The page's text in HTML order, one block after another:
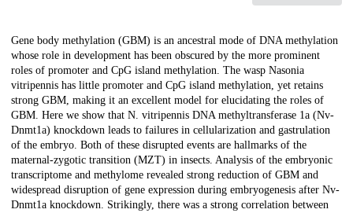
Description
Gene body methylation (GBM) is an ancestral mode of DNA methylation
whose role in development has been obscured by the more prominent
roles of promoter and CpG island methylation. The wasp Nasonia
vitripennis has little promoter and CpG island methylation, yet retains
strong GBM, making it an excellent model for elucidating the roles of
GBM. Here we show that N. vitripennis DNA methyltransferase 1a (Nv-
Dnmt1a) knockdown leads to failures in cellularization and gastrulation
of the embryo. Both of these disrupted events are hallmarks of the
maternal-zygotic transition (MZT) in insects. Analysis of the embryonic
transcriptome and methylome revealed strong reduction of GBM and
widespread disruption of gene expression during embryogenesis after Nv-
Dnmt1a knockdown. Strikingly, there was a strong correlation between